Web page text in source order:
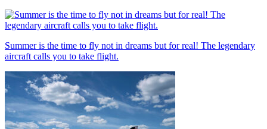
Summer is the time to fly not in dreams but for real! The legendary
aircraft calls you to take flight.